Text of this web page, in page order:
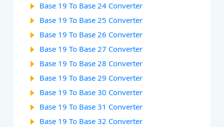
Base 19 To Base 24 Converter
Base 19 To Base 25 Converter
Base 19 To Base 26 Converter
Base 19 To Base 27 Converter
Base 19 To Base 28 Converter
Base 19 To Base 29 Converter
Base 19 To Base 30 Converter
Base 19 To Base 31 Converter
Base 19 To Base 32 Converter